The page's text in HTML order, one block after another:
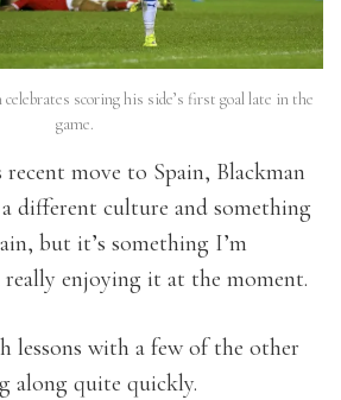
celebrates scoring his side’s first goal late in the
game.
move to Spain, Blackman
a different culture and something
but it’s something I’m
really enjoying it at the moment.
lessons with a few of the other
along quite quickly.